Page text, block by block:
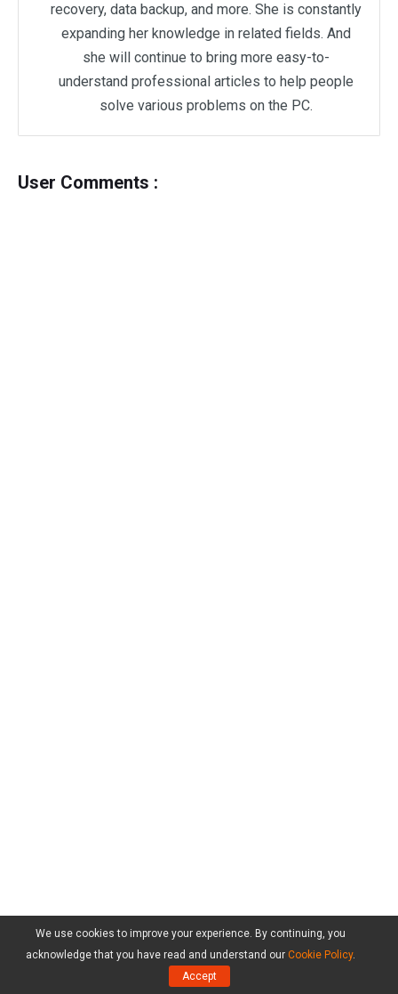
recovery, data backup, and more. She is constantly
expanding her knowledge in related fields. And
she will continue to bring more easy-to-
understand professional articles to help people
solve various problems on the PC.
User Comments :
We use cookies to improve your experience. By continuing, you
acknowledge that you have read and understand our Cookie Policy.
Accept